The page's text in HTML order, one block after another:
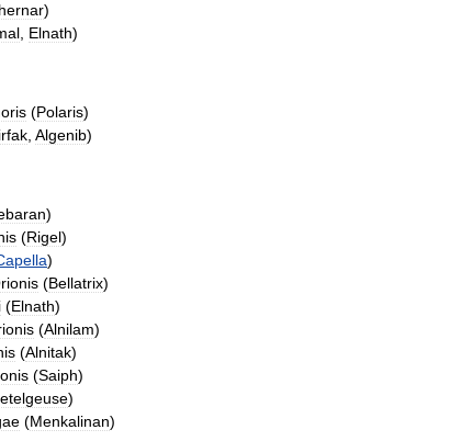
)
Elnath)
(Polaris)
Algenib)
)
(Rigel)
)
(Bellatrix)
(Elnath)
(Alnilam)
(Alnitak)
(Saiph)
)
(Menkalinan)